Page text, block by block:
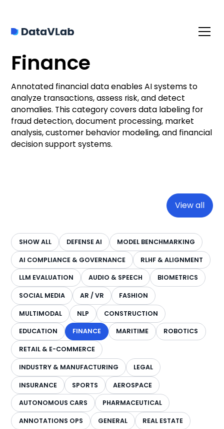
Finance
Annotated financial data enables AI systems to
analyze transactions, assess risk, and detect
anomalies. This category covers data labeling for
fraud detection, document processing, market
analysis, customer behavior modeling, and financial
decision support systems.
View all
SHOW ALL DEFENSE AI MODEL BENCHMARKING
AI COMPLIANCE & GOVERNANCE RLHF & ALIGNMENT
LLM EVALUATION AUDIO & SPEECH BIOMETRICS
SOCIAL MEDIA AR / VR FASHION
MULTIMODAL NLP CONSTRUCTION
EDUCATION FINANCE MARITIME ROBOTICS
RETAIL & E-COMMERCE
INDUSTRY & MANUFACTURING LEGAL
INSURANCE SPORTS AEROSPACE
AUTONOMOUS CARS PHARMACEUTICAL
ANNOTATIONS OPS GENERAL REAL ESTATE